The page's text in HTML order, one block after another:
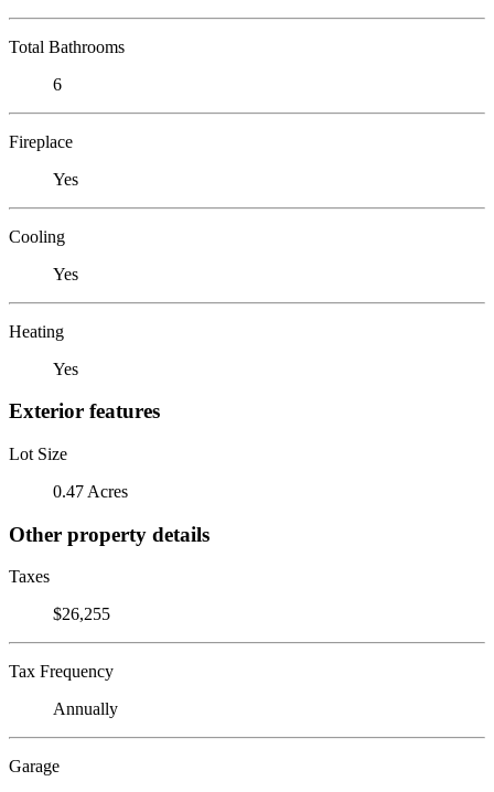
Total Bathrooms
6
Fireplace
Yes
Cooling
Yes
Heating
Yes
Exterior features
Lot Size
0.47 Acres
Other property details
Taxes
$26,255
Tax Frequency
Annually
Garage